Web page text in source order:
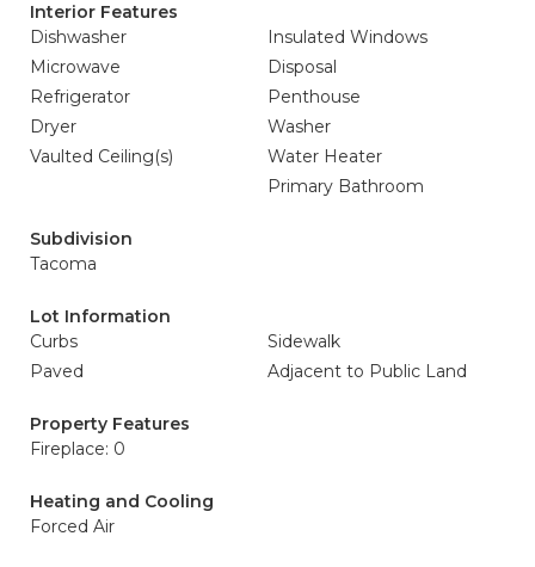
Interior Features
Dishwasher
Insulated Windows
Microwave
Disposal
Refrigerator
Penthouse
Dryer
Washer
Vaulted Ceiling(s)
Water Heater
Primary Bathroom
Subdivision
Tacoma
Lot Information
Curbs
Sidewalk
Paved
Adjacent to Public Land
Property Features
Fireplace: 0
Heating and Cooling
Forced Air